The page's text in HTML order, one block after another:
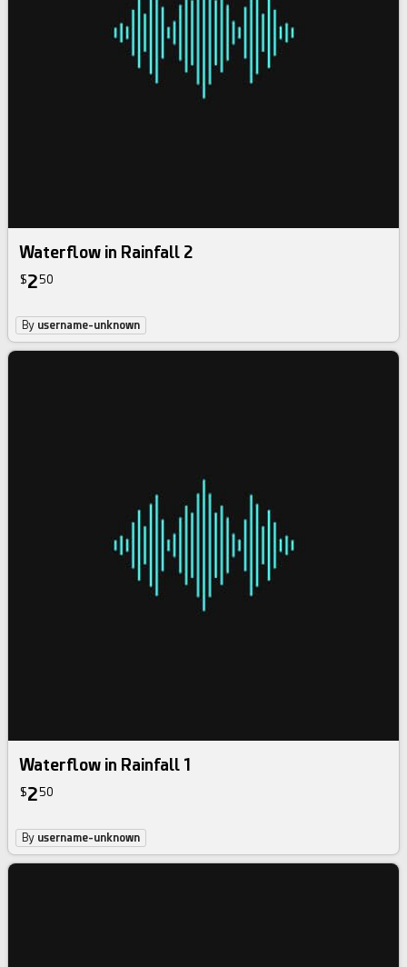
Waterflow in Rainfall 2
$250
By username-unknown
Waterflow in Rainfall 1
$250
By username-unknown